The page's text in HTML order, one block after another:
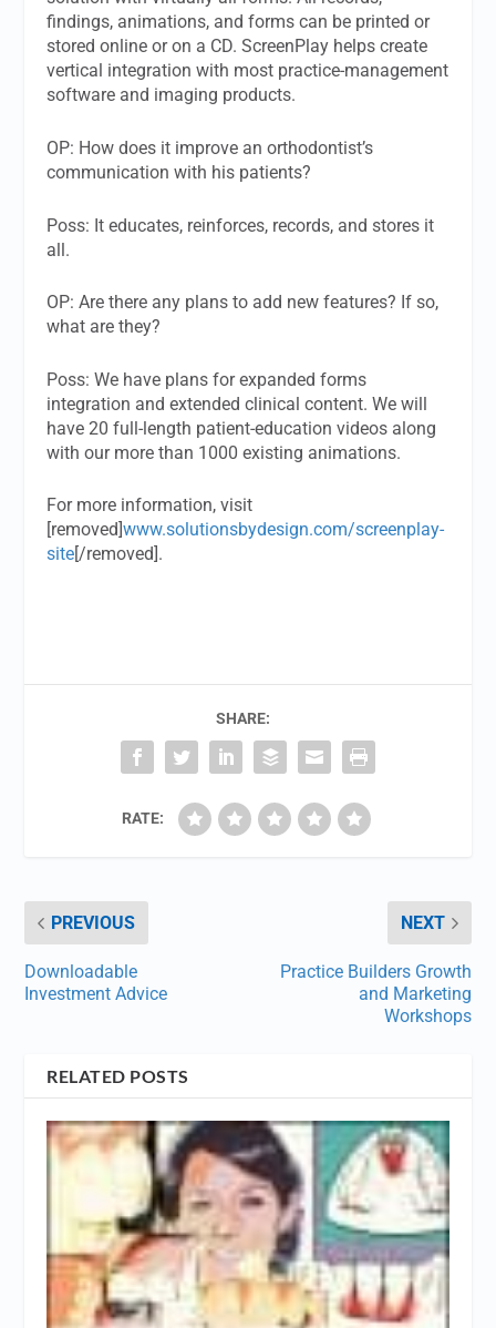
findings, animations, and forms can be printed or
stored online or on a CD. ScreenPlay helps create
vertical integration with most practice-management
software and imaging products.
OP: How does it improve an orthodontist’s
communication with his patients?
Poss: It educates, reinforces, records, and stores it
all.
OP: Are there any plans to add new features? If so,
what are they?
Poss: We have plans for expanded forms
integration and extended clinical content. We will
have 20 full-length patient-education videos along
with our more than 1000 existing animations.
For more information, visit
[removed]www.solutionsbydesign.com/screenplay-
site[/removed].
SHARE:
RATE:
PREVIOUS
Downloadable
Investment Advice
NEXT
Practice Builders Growth
and Marketing
Workshops
RELATED POSTS